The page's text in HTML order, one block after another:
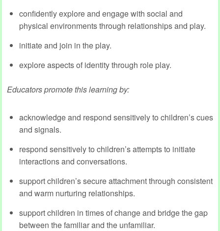
confidently explore and engage with social and
physical environments through relationships and play.
initiate and join in the play.
explore aspects of identity through role play.
Educators promote this learning by:
acknowledge and respond sensitively to children’s cues
and signals.
respond sensitively to children’s attempts to initiate
interactions and conversations.
support children’s secure attachment through consistent
and warm nurturing relationships.
support children in times of change and bridge the gap
between the familiar and the unfamiliar.